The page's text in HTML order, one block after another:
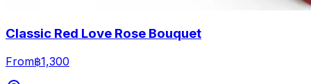
Classic Red Love Rose Bouquet
From฿1,300